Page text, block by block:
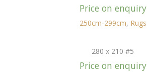
Price on enquiry
250cm-299cm, Rugs
280 x 210 #5
Price on enquiry